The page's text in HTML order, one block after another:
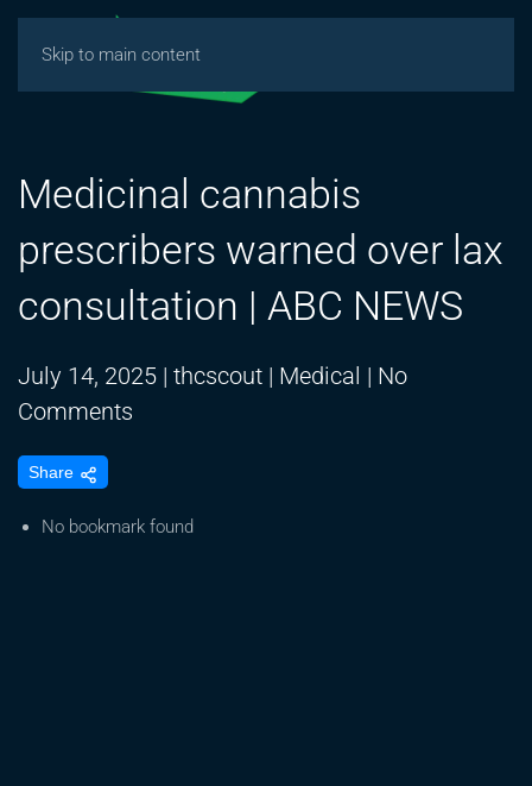
Skip to main content
Medicinal cannabis
prescribers warned over lax
consultation | ABC NEWS
July 14, 2025 | thcscout | Medical | No
Comments
prescribers
Share
No bookmark found